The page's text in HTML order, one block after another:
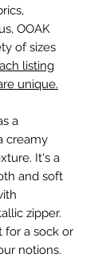
OOAK
of sizes
listing
unique.
a
creamy
It's a
and soft
zipper.
for a sock or
notions.